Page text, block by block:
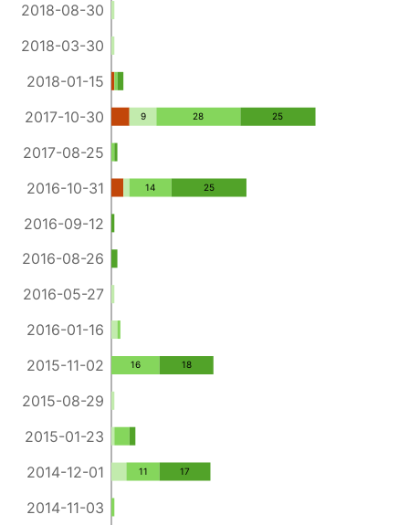
2018-08-30
2018-03-30
2018-01-15
2017-10-30
2017-08-25
2016-10-31
2016-09-12
2016-08-26
2016-05-27
2016-01-16
2015-11-02
2015-08-29
2015-01-23
2014-12-01
2014-11-03
9 28
14
16
11
25
25
18
17